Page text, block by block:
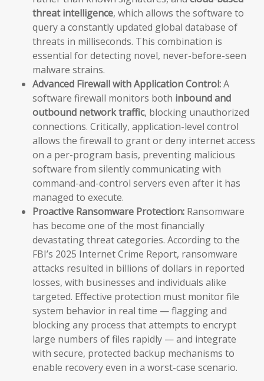
threat intelligence, which allows the software to
query a constantly updated global database of
threats in milliseconds. This combination is
essential for detecting novel, never-before-seen
malware strains.
Advanced Firewall with Application Control:A
software firewall monitors both inbound and
outbound network traffic, blocking unauthorized
connections. Critically, application-level control
allows the firewall to grant or deny internet access
on a per-program basis, preventing malicious
software from silently communicating with
command-and-control servers even after it has
managed to execute.
Proactive Ransomware Protection: Ransomware
has become one of the most financially
devastating threat categories. According to the
FBI’s 2025 Internet Crime Report, ransomware
attacks resulted in billions of dollars in reported
losses, with businesses and individuals alike
targeted. Effective protection must monitor file
system behavior in real time — flagging and
blocking any process that attempts to encrypt
large numbers of files rapidly — and integrate
with secure, protected backup mechanisms to
enable recovery even in a worst-case scenario.